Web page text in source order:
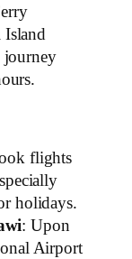
Island
journey
flights
holidays.
: Upon
Airport